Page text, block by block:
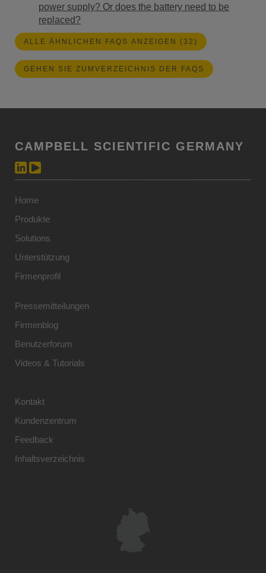
power supply? Or does the battery need to be
replaced?
ALLE ÄHNLICHEN FAQS ANZEIGEN (32)
GEHEN SIE ZUMVERZEICHNIS DER FAQS
CAMPBELL SCIENTIFIC GERMANY
Home
Produkte
Solutions
Unterstützung
Firmenprofil
Pressemitteilungen
Firmenblog
Benutzerforum
Videos & Tutorials
Kontakt
Kundenzentrum
Feedback
Inhaltsverzeichnis